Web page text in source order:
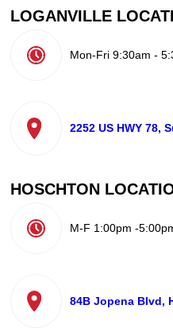
LOGANVILLE
Mon-Fri 9:30am -
2252 US HWY 78,
HOSCHTON
M-F 1:00pm -
84B Jopena Blvd,